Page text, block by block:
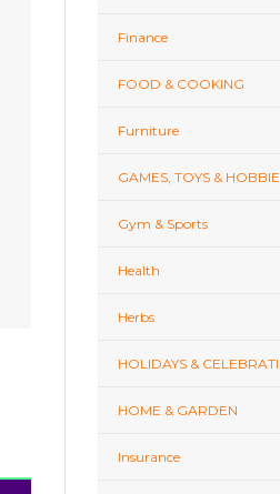
Finance
FOOD & COOKING
Furniture
GAMES, TOYS &
Gym & Sports
Health
Herbs
HOLIDAYS &
HOME & GARDEN
Insurance